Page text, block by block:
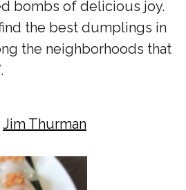
bombs of delicious joy.
find the best dumplings in
the neighborhoods that
Jim Thurman